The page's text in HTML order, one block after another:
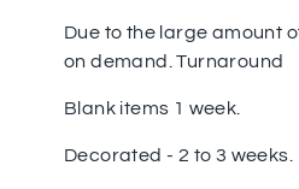
Due to the large amount
on demand. Turnaround
Blank items 1 week.
Decorated - 2 to 3 weeks.